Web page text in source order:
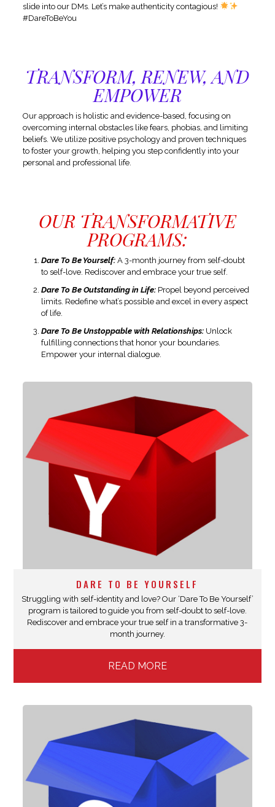
slide into our DMs. Let’s make authenticity contagious!
#DareToBeYou
TRANSFORM, RENEW, AND
EMPOWER
Our approach is holistic and evidence-based, focusing on
overcoming internal obstacles like fears, phobias, and limiting
beliefs. We utilize positive psychology and proven techniques
to foster your growth, helping you step confidently into your
personal and professional life.
OUR TRANSFORMATIVE
PROGRAMS:
Dare To Be Yourself:A 3-month journey from self-doubt
to self-love. Rediscover and embrace your true self.
Dare To Be Outstanding in Life:Propel beyond perceived
limits. Redefine what’s possible and excel in every aspect
of life.
Dare To Be Unstoppable with Relationships: Unlock
fulfilling connections that honor your boundaries.
Empower your internal dialogue.
DARE TO BE YOURSELF
Struggling with self-identity and love? Our ‘Dare To Be Yourself’
program is tailored to guide you from self-doubt to self-love.
Rediscover and embrace your true self in a transformative 3-
month journey.
READ MORE